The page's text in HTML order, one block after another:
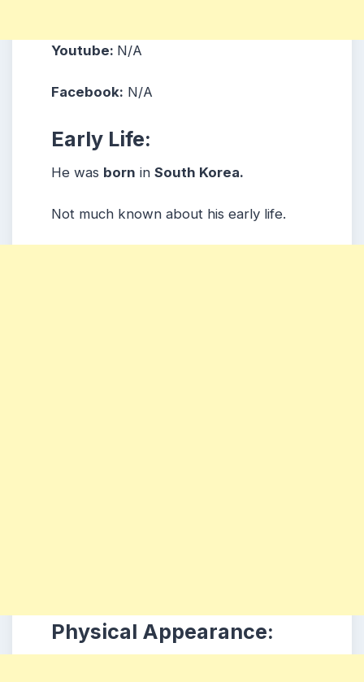
Youtube: N/A
Facebook: N/A
Early Life:
He was born in South Korea.
Not much known about his early life.
Physical Appearance: